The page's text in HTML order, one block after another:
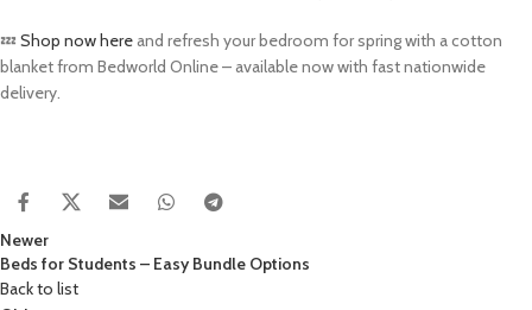
💤 Shop now here and refresh your bedroom for spring with a cotton
blanket from Bedworld Online – available now with fast nationwide
delivery.
Newer
Beds for Students – Easy Bundle Options
Back to list